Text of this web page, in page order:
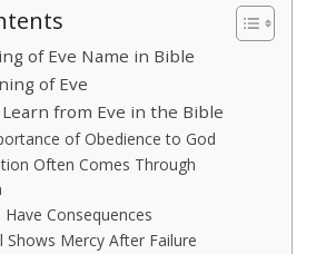
of Eve Name in Bible
of Eve
Learn from Eve in the Bible
of Obedience to God
Often Comes Through
Have Consequences
Shows Mercy After Failure